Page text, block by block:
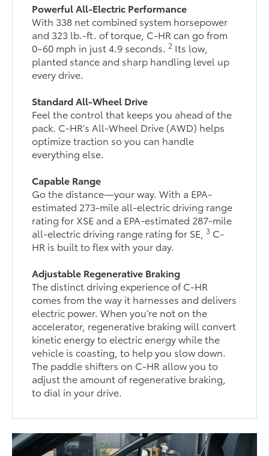
Powerful All-Electric Performance
With 338 net combined system horsepower
and 323 lb.-ft. of torque, C-HR can go from
0–60 mph in just 4.9 seconds.2 Its low,
planted stance and sharp handling level up
every drive.
Standard All-Wheel Drive
Feel the control that keeps you ahead of the
pack. C-HR’s All-Wheel Drive (AWD) helps
optimize traction so you can handle
everything else.
Capable Range
Go the distance—your way. With a EPA-
estimated 273-mile all-electric driving range
rating for XSE and a EPA-estimated 287-mile
all-electric driving range rating for SE,3 C-
HR is built to flex with your day.
Adjustable Regenerative Braking
The distinct driving experience of C-HR
comes from the way it harnesses and delivers
electric power. When you’re not on the
accelerator, regenerative braking will convert
kinetic energy to electric energy while the
vehicle is coasting, to help you slow down.
The paddle shifters on C-HR allow you to
adjust the amount of regenerative braking,
to dial in your drive.